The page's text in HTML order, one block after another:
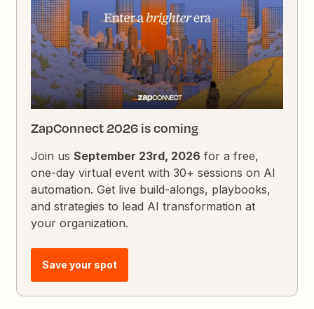
ZapConnect 2026 is coming
Join usSeptember 23rd, 2026 for a free,
one-day virtual event with 30+ sessions on AI
automation. Get live build-alongs, playbooks,
and strategies to lead AI transformation at
your organization.
Save your spot